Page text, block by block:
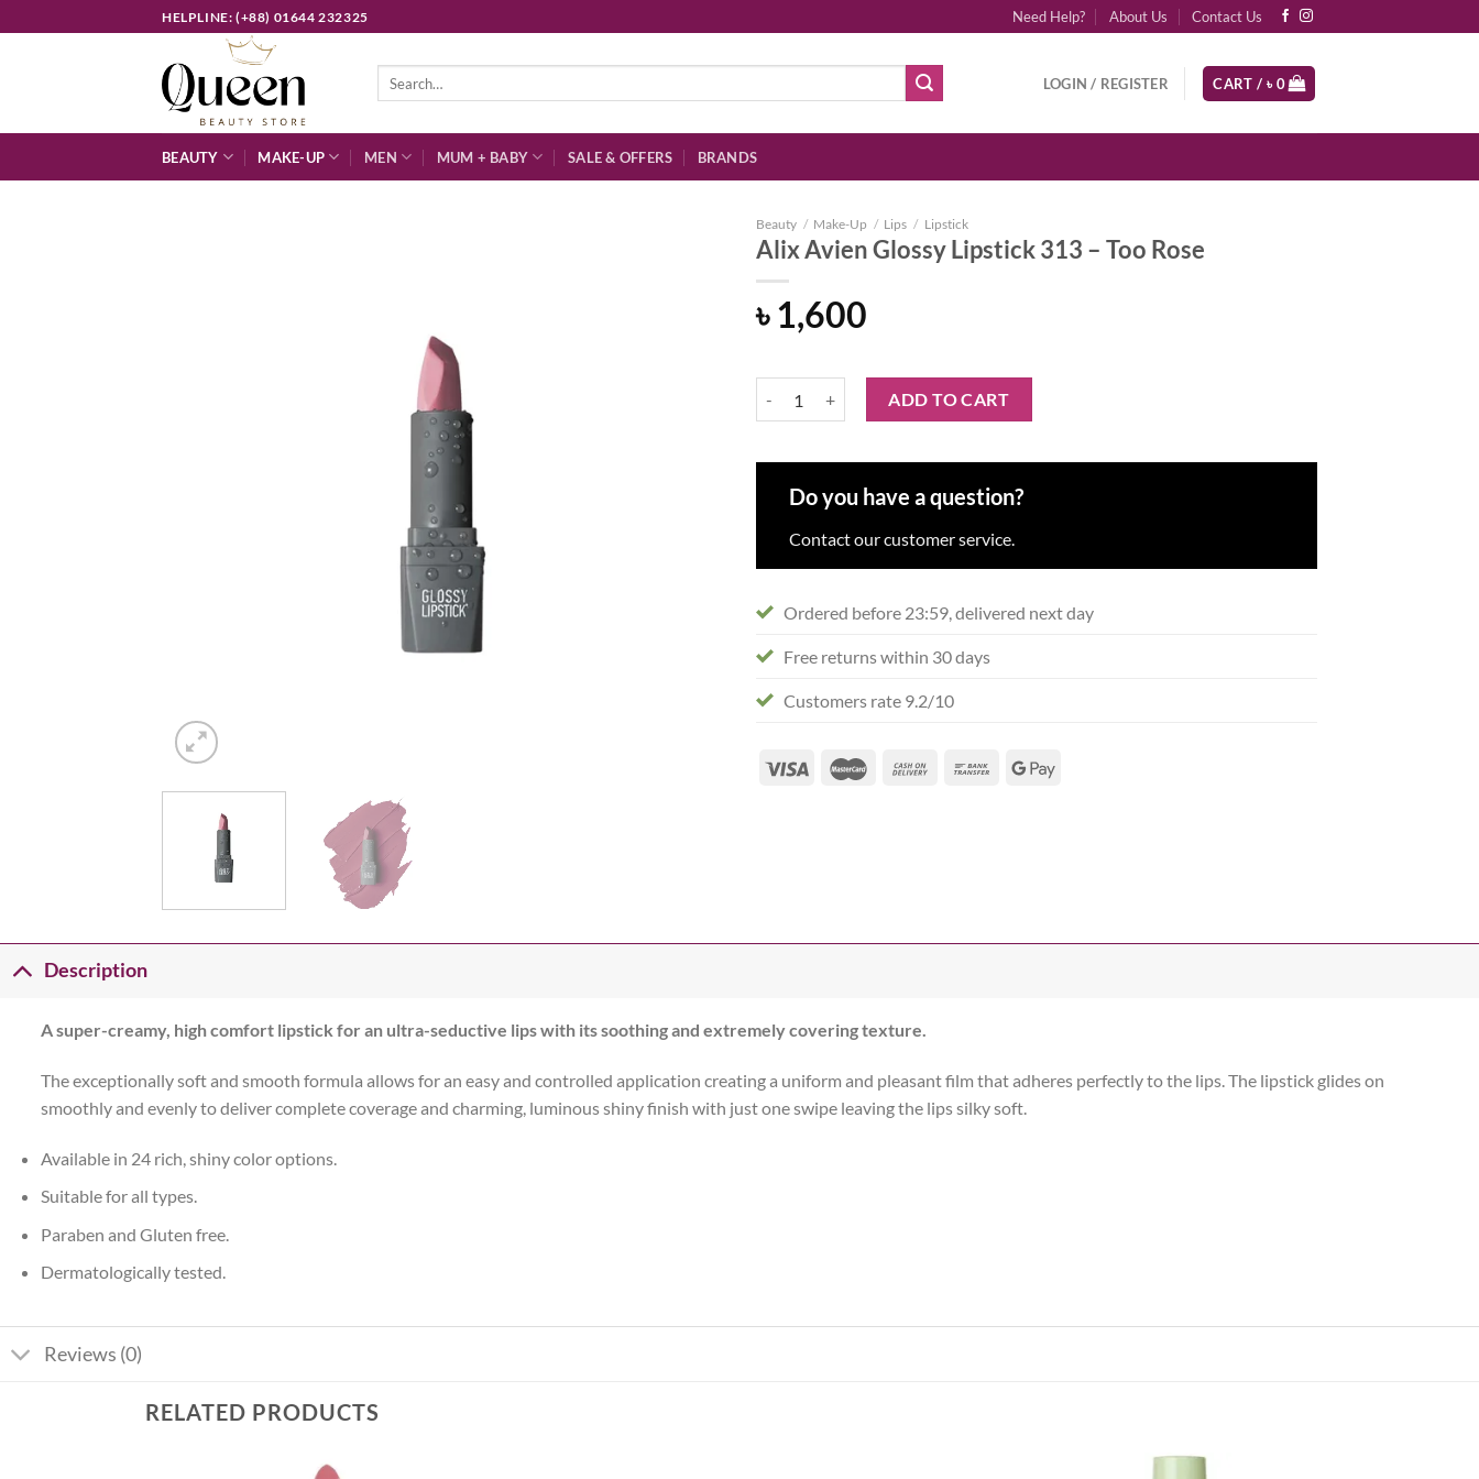
to
HELPLINE: (+88) 01644 232325 Need Help? About Us Contact Us
LOGIN / REGISTER CART / ৳0
BEAUTY MAKE-UP MEN MUM + BABY SALE & OFFERS BRANDS
Beauty / Make-Up / Lips / Lipstick
Alix Avien Glossy Lipstick 313 – Too Rose
৳1,600
ADD TO CART
Do you have a question?
Contact our customer service.
Ordered before 23:59, delivered next day
Free returns within 30 days
Customers rate 9.2/10
Description
A super-creamy, high comfort lipstick for an ultra-seductive lips with its soothing and extremely covering texture.
The exceptionally soft and smooth formula allows for an easy and controlled application creating a uniform and pleasant film that adheres perfectly to the lips. The lipstick glides on
smoothly and evenly to deliver complete coverage and charming, luminous shiny finish with just one swipe leaving the lips silky soft.
Available in 24 rich, shiny color options.
Suitable for all types.
Paraben and Gluten free.
Dermatologically tested.
Reviews (0)
RELATED PRODUCTS